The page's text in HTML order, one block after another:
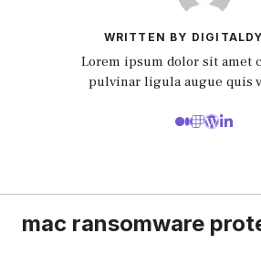
WRITTEN BY
Lorem ipsum dolor sit amet
pulvinar ligula augue quis
mac ransomware